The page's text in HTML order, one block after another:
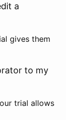
a
gives them
to my
trial allows